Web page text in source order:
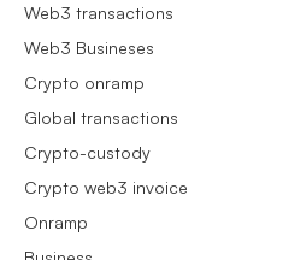
Web3 transactions
Web3 Busineses
Crypto onramp
Global transactions
Crypto-custody
Crypto web3 invoice
Onramp